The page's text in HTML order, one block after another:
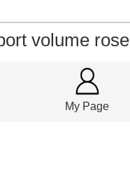
volume rose
My Page